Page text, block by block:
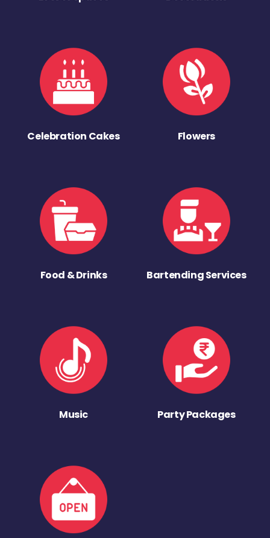
Celebration Cakes Flowers
Food & Drinks Bartending Services
Music Party Packages